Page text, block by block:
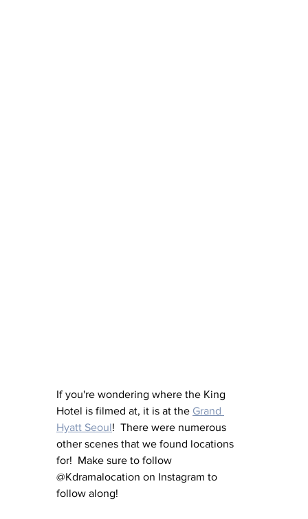
If you're wondering where the King
Hotel is filmed at, it is at the Grand
Hyatt Seoul!  There were numerous
other scenes that we found locations
for!  Make sure to follow
@Kdramalocation on Instagram to
follow along!